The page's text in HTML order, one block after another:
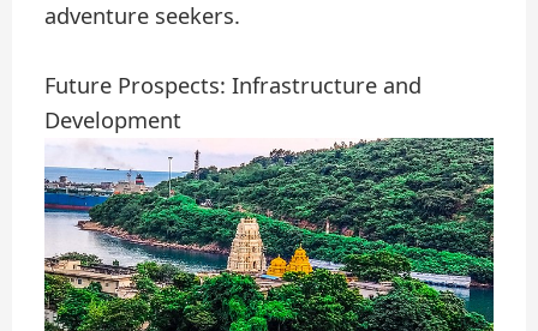
adventure seekers.
Future Prospects: Infrastructure and
Development